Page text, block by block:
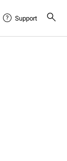
Support